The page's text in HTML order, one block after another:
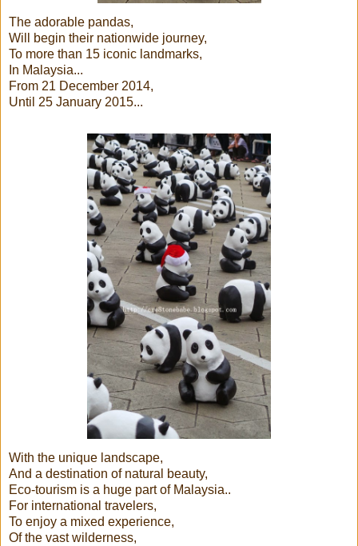
The adorable pandas,
Will begin their nationwide journey,
To more than 15 iconic landmarks,
In Malaysia...
From 21 December 2014,
Until 25 January 2015...
With the unique landscape,
And a destination of natural beauty,
Eco-tourism is a huge part of Malaysia..
For international travelers,
To enjoy a mixed experience,
Of the vast wilderness,